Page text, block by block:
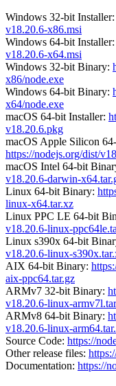
Windows 32-bit Installer:
v18.20.6-x86.msi
Windows 64-bit Installer:
v18.20.6-x64.msi
Windows 32-bit Binary:
x86/node.exe
Windows 64-bit Binary:
x64/node.exe
macOS 64-bit Installer:
v18.20.6.pkg
macOS Apple Silicon
https://nodejs.org/dist/
macOS Intel 64-bit
v18.20.6-darwin-
Linux 64-bit Binary:
linux-x64.tar.xz
Linux PPC LE 64-bit
v18.20.6-linux-
Linux s390x 64-bit
v18.20.6-linux-
AIX 64-bit Binary:
aix-ppc64.tar.gz
ARMv7 32-bit Binary:
v18.20.6-linux-
ARMv8 64-bit Binary:
v18.20.6-linux-
Source Code: https://
Other release files:
Documentation: https://